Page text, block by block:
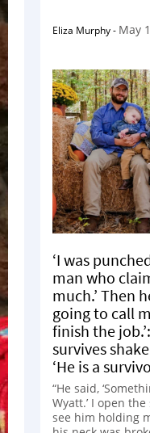
Eliza Murphy- May
‘I was
man who
much.’ Then
going to call
finish the
survives
‘He is a
“He said,
Wyatt.’ I open
see him holding